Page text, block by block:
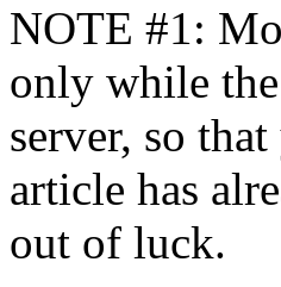
NOTE #1:
only while
server, so
article has
out of luck.